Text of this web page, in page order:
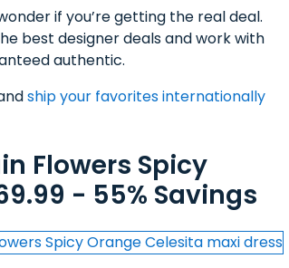
if you’re getting the real deal.
best designer deals and work with
authentic.
ship your favorites internationally
Flowers Spicy
- 55% Savings